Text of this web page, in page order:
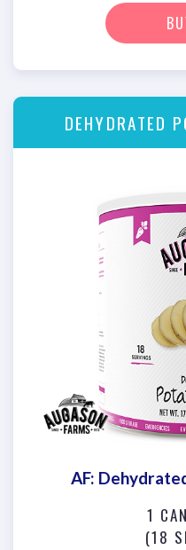
DEHYDRATED
AF:
1
(18